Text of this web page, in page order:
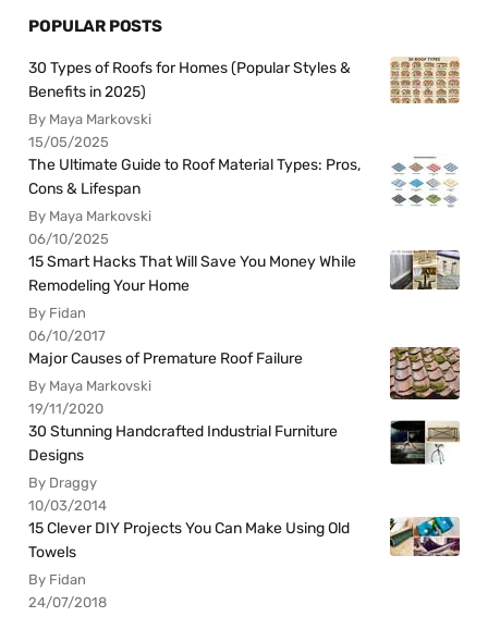
POPULAR POSTS
30 Types of Roofs for Homes (Popular Styles &
Benefits in 2025)
By Maya Markovski
15/05/2025
The Ultimate Guide to Roof Material Types: Pros,
Cons & Lifespan
By Maya Markovski
06/10/2025
15 Smart Hacks That Will Save You Money While
Remodeling Your Home
By Fidan
06/10/2017
Major Causes of Premature Roof Failure
By Maya Markovski
19/11/2020
30 Stunning Handcrafted Industrial Furniture
Designs
By Draggy
10/03/2014
15 Clever DIY Projects You Can Make Using Old
Towels
By Fidan
24/07/2018